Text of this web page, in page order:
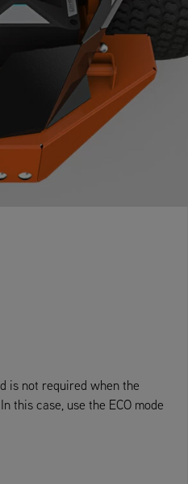
is not required when the
this case, use the ECO mode